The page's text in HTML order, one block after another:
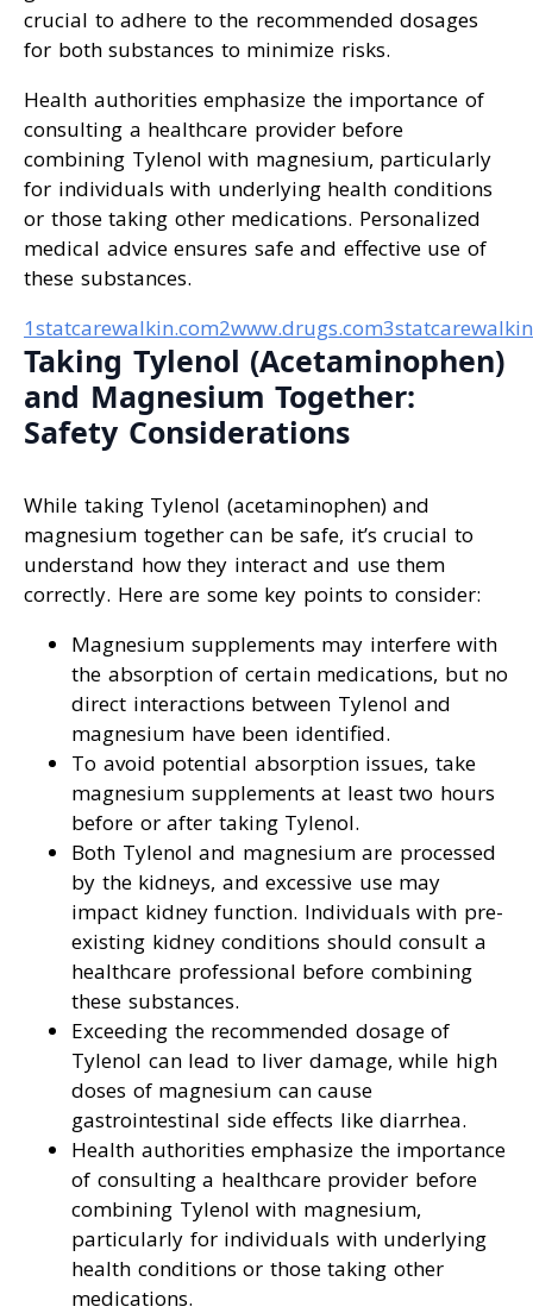
crucial to adhere to the recommended dosages
for both substances to minimize risks.
Health authorities emphasize the importance of
consulting a healthcare provider before
combining Tylenol with magnesium, particularly
for individuals with underlying health conditions
or those taking other medications. Personalized
medical advice ensures safe and effective use of
these substances.
1statcarewalkin.com2www.drugs.com
Taking Tylenol (Acetaminophen)
and Magnesium Together:
Safety Considerations
While taking Tylenol (acetaminophen) and
magnesium together can be safe, it’s crucial to
understand how they interact and use them
correctly. Here are some key points to consider:
Magnesium supplements may interfere with
the absorption of certain medications, but no
direct interactions between Tylenol and
magnesium have been identified.
To avoid potential absorption issues, take
magnesium supplements at least two hours
before or after taking Tylenol.
Both Tylenol and magnesium are processed
by the kidneys, and excessive use may
impact kidney function. Individuals with pre-
existing kidney conditions should consult a
healthcare professional before combining
these substances.
Exceeding the recommended dosage of
Tylenol can lead to liver damage, while high
doses of magnesium can cause
gastrointestinal side effects like diarrhea.
Health authorities emphasize the importance
of consulting a healthcare provider before
combining Tylenol with magnesium,
particularly for individuals with underlying
health conditions or those taking other
medications.